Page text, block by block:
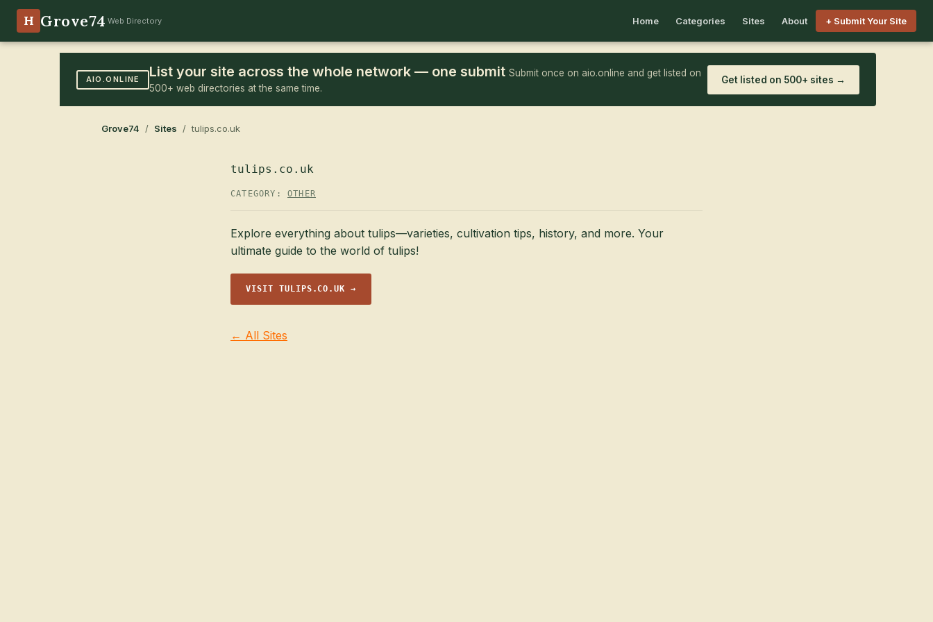
H Grove74 Web Directory Home Categories Sites About + Submit Your Site
AIO.ONLINE List your site across the whole network — one submit Submit once on aio.online and get listed on
500+ web directories at the same time.
Get listed on 500+ sites →
Grove74 / Sites / tulips.co.uk
tulips.co.uk
CATEGORY: OTHER
Explore everything about tulips—varieties, cultivation tips, history, and more. Your
ultimate guide to the world of tulips!
VISIT TULIPS.CO.UK →
← All Sites